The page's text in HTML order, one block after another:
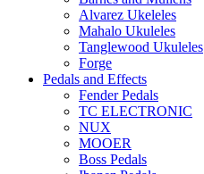
Alvarez Ukeleles
Mahalo Ukuleles
Tanglewood Ukuleles
Forge
Pedals and Effects
Fender Pedals
TC ELECTRONIC
NUX
MOOER
Boss Pedals